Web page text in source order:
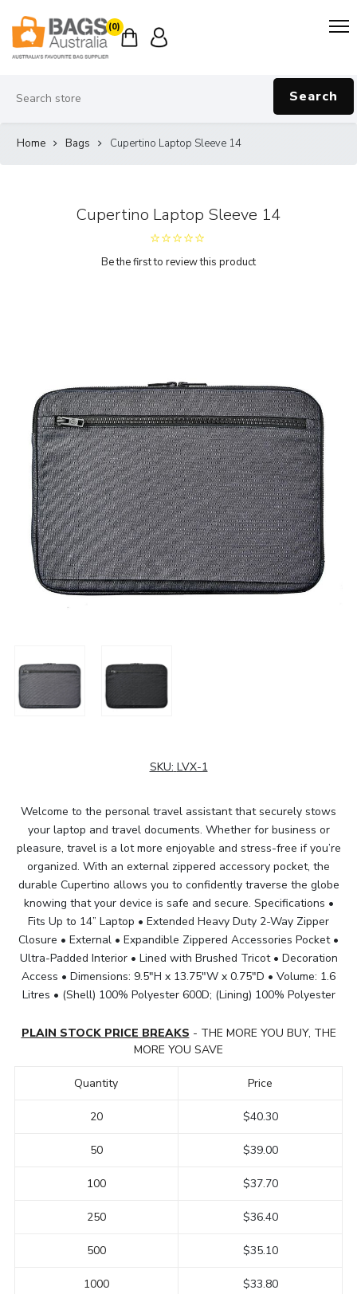
(0)
Search
Home Bags Cupertino Laptop Sleeve 14
Cupertino Laptop Sleeve 14
Be the first to review this product
SKU: LVX-1
Welcome to the personal travel assistant that securely stows
your laptop and travel documents. Whether for business or
pleasure, travel is a lot more enjoyable and stress-free if you’re
organized. With an external zippered accessory pocket, the
durable Cupertino allows you to confidently traverse the globe
knowing that your device is safe and secure. Specifications •
Fits Up to 14” Laptop • Extended Heavy Duty 2-Way Zipper
Closure • External • Expandible Zippered Accessories Pocket •
Ultra-Padded Interior • Lined with Brushed Tricot • Decoration
Access • Dimensions: 9.5"H x 13.75"W x 0.75"D • Volume: 1.6
Litres • (Shell) 100% Polyester 600D; (Lining) 100% Polyester
PLAIN STOCK PRICE BREAKS - THE MORE YOU BUY, THE
MORE YOU SAVE
Quantity
20
50
100
250
500
1000
Price
$40.30
$39.00
$37.70
$36.40
$35.10
$33.80